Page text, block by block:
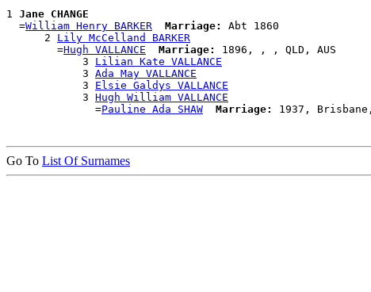
1 Jane CHANGE
  =
William Henry BARKER Marriage:
Abt 1860
      2
Lily McCelland BARKER
        =
Hugh VALLANCE Marriage:
1896, , , QLD, AUS
            3
Lilian Kate VALLANCE
            3
Ada May VALLANCE
            3
Elsie Galdys VALLANCE
            3
Hugh William VALLANCE
              =
Pauline Ada SHAW Marriage:
Go To List Of Surnames